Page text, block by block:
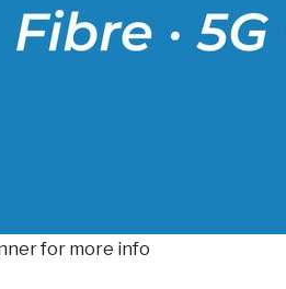
for more info